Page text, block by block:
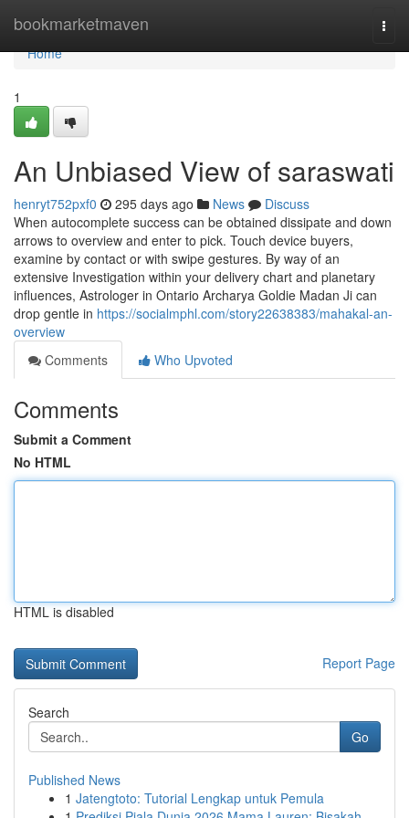
bookmarketmaven
Home
Home
1
An Unbiased View of saraswati
henryt752pxf0 295 days ago News
Discuss
When autocomplete success can be obtained dissipate and down
arrows to overview and enter to pick. Touch device buyers,
examine by contact or with swipe gestures. By way of an
extensive Investigation within your delivery chart and planetary
influences, Astrologer in Ontario Archarya Goldie Madan Ji can
drop gentle in https://socialmphl.com/story22638383/mahakal-an-
overview
Comments
Who Upvoted
Comments
Submit a Comment
No HTML
HTML is disabled
Report Page
Search
Go
Published News
1 Jatengtoto: Tutorial Lengkap untuk Pemula